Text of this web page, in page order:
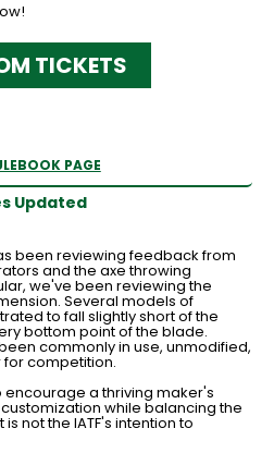
TICKETS
PAGE
Updated
been reviewing feedback from
and the axe throwing
we've been reviewing the
Several models of
to fall slightly short of the
bottom point of the blade.
commonly in use, unmodified,
competition.
encourage a thriving maker's
while balancing the
not the IATF's intention to